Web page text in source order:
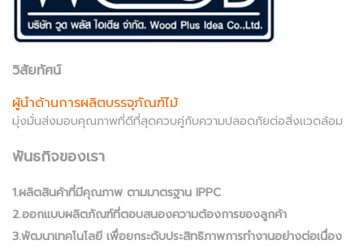
วิสัยทัศน์
ผู้นำด้านการผลิตบรรจุภัณฑ์ไม้
มุ่งมั่นส่งมอบคุณภาพที่ดีที่สุดควบคู่กับความปลอดภัยต่อสิ่งแวดล้อม
พันธกิจของเรา
1.ผลิตสินค้าที่มีคุณภาพ ตามมาตรฐาน IPPC
2.ออกแบบผลิตภัณฑ์ที่ตอบสนองความต้องการของลูกค้า
3.พัฒนาเทคโนโลยี เพื่อยกระดับประสิทธิภาพการทำงานอย่างต่อเนื่อง